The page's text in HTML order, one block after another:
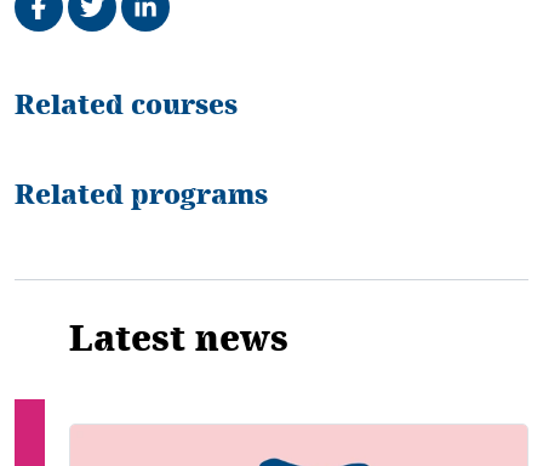
Related
Related courses
Related programs
Latest news